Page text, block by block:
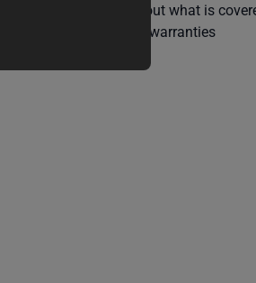
Learn more about what is
warranties